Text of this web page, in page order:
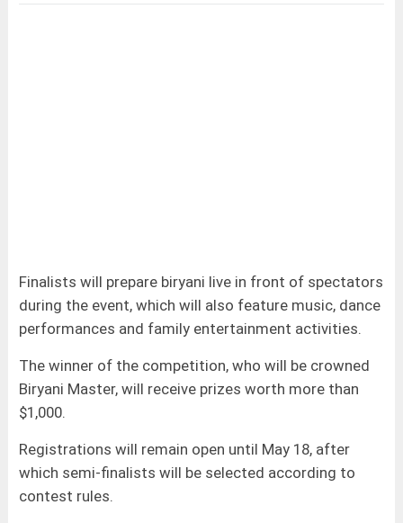
Finalists will prepare biryani live in front of spectators
during the event, which will also feature music, dance
performances and family entertainment activities.
The winner of the competition, who will be crowned
Biryani Master, will receive prizes worth more than
$1,000.
Registrations will remain open until May 18, after
which semi-finalists will be selected according to
contest rules.